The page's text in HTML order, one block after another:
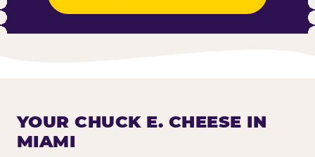
YOUR CHUCK E. CHEESE IN
MIAMI